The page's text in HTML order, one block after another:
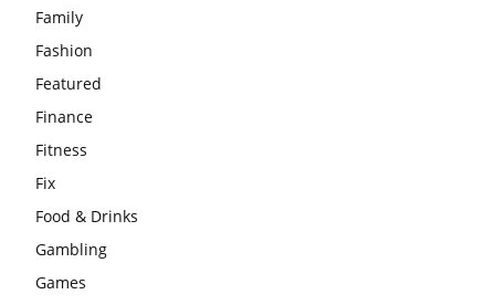
Family
Fashion
Featured
Finance
Fitness
Fix
Food & Drinks
Gambling
Games